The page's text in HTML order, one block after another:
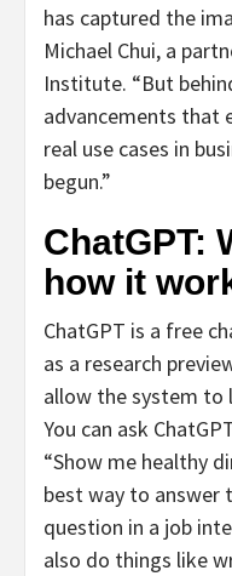
has captured the
Michael Chui, a
Institute. “But
advancements that
real use cases in
begun.”
ChatGPT:
how it
ChatGPT is a free
as a research
allow the system to
You can ask
“Show me healthy
best way to answer
question in a job
also do things like